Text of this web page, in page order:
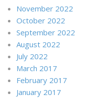
November 2022
October 2022
September 2022
August 2022
July 2022
March 2017
February 2017
January 2017